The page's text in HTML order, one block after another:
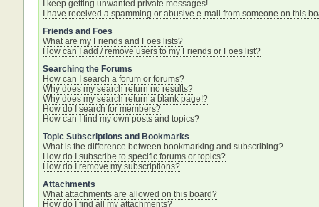
I keep getting unwanted private messages!
I have received a spamming or abusive e-mail from someone on this
Friends and Foes
What are my Friends and Foes lists?
How can I add / remove users to my Friends or Foes list?
Searching the Forums
How can I search a forum or forums?
Why does my search return no results?
Why does my search return a blank page!?
How do I search for members?
How can I find my own posts and topics?
Topic Subscriptions and Bookmarks
What is the difference between bookmarking and subscribing?
How do I subscribe to specific forums or topics?
How do I remove my subscriptions?
Attachments
What attachments are allowed on this board?
How do I find all my attachments?